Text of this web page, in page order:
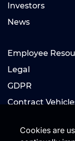
Investors
News
Employee
Legal
GDPR
Contract
Cookies are